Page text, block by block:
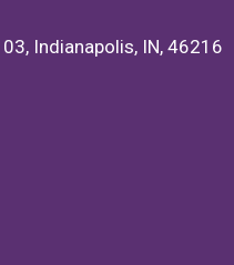
Indianapolis, IN, 46216